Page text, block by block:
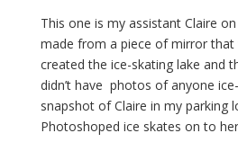
This one is my assistant Claire
made from a piece of mirror that
created the ice-skating lake and
didn’t have photos of anyone
snapshot of Claire in my parking
Photoshoped ice skates on to